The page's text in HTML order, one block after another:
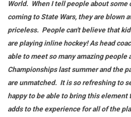
World. When I tell people about some
coming to State Wars, they are blown
priceless. People can't believe that
are playing inline hockey! As head
able to meet so many amazing people
Championships last summer and the
are unmatched. It is so refreshing to
happy to be able to bring this element
adds to the experience for all of the